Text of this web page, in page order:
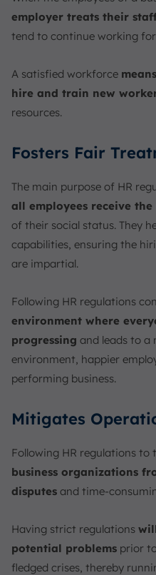
employer treats their
tend to continue working
A satisfied workforce
hire and train new
resources.
Fosters Fair
The main purpose of HR
all employees receive
of their social status. They
capabilities, ensuring the
are impartial.
Following HR regulations
environment where
progressing and leads to a
environment, happier
performing business.
Mitigates
Following HR regulations to
business organizations
disputes and time-
Having strict regulations
potential problems prior
fledged crises, thereby